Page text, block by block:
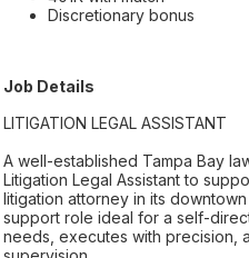
Discretionary bonus
Job Details
LITIGATION LEGAL ASSISTANT
A well-established Tampa Bay
Litigation Legal Assistant to
litigation attorney in its
support role ideal for a self-
needs, executes with precision,